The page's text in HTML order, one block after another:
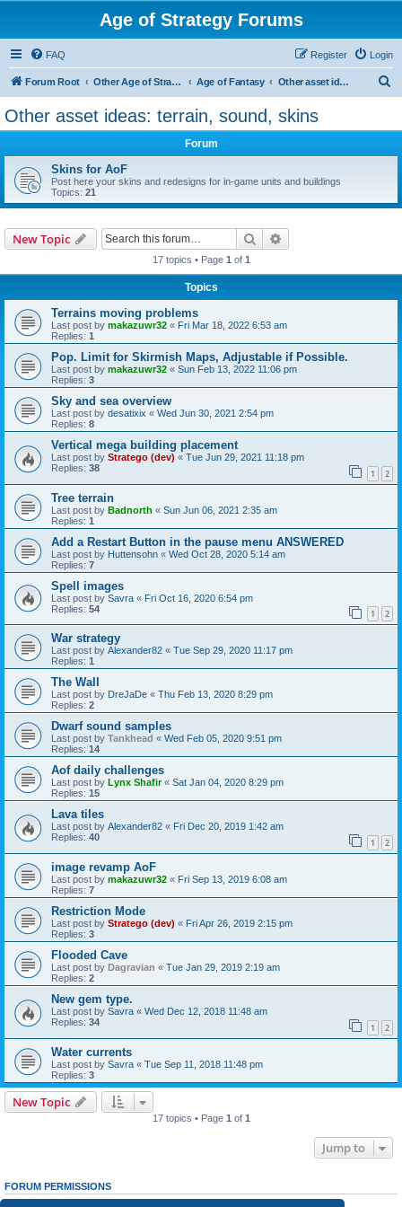
Age of Strategy Forums
FAQ Login
Register
Forum Root Other Age of Strategy variants Age of Fantasy Other asset ideas: terrain, sound, skins
Other asset ideas: terrain, sound, skins
Forum
Skins for AoF
Post here your skins and redesigns for in-game units and buildings
Topics: 21
New Topic Search
17 topics • Page 1 of 1
Topics
Terrains moving problems
Last post by makazuwr32 « Fri Mar 18, 2022 6:53 am
Replies: 1
Pop. Limit for Skirmish Maps, Adjustable if Possible.
Last post by makazuwr32 « Sun Feb 13, 2022 11:06 pm
Replies: 3
Sky and sea overview
Last post by desatixix « Wed Jun 30, 2021 2:54 pm
Replies: 8
Vertical mega building placement
Last post by Stratego (dev) « Tue Jun 29, 2021 11:18 pm
Replies: 38 1 2
Tree terrain
Last post by Badnorth « Sun Jun 06, 2021 2:35 am
Replies: 1
Add a Restart Button in the pause menu ANSWERED
Last post by Huttensohn « Wed Oct 28, 2020 5:14 am
Replies: 7
Spell images
Last post by Savra « Fri Oct 16, 2020 6:54 pm
Replies: 54 1 2
War strategy
Last post by Alexander82 « Tue Sep 29, 2020 11:17 pm
Replies: 1
The Wall
Last post by DreJaDe « Thu Feb 13, 2020 8:29 pm
Replies: 2
Dwarf sound samples
Last post by Tankhead « Wed Feb 05, 2020 9:51 pm
Replies: 14
Aof daily challenges
Last post by Lynx Shafir« Sat Jan 04, 2020 8:29 pm
Replies: 15
Lava tiles
Last post by Alexander82 « Fri Dec 20, 2019 1:42 am
Replies: 40 1 2
image revamp AoF
Last post by makazuwr32 « Fri Sep 13, 2019 6:08 am
Replies: 7
Restriction Mode
Last post by Stratego (dev) « Fri Apr 26, 2019 2:15 pm
Replies: 3
Flooded Cave
Last post by Dagravian « Tue Jan 29, 2019 2:19 am
Replies: 2
New gem type.
Last post by Savra « Wed Dec 12, 2018 11:48 am
Replies: 34 1 2
Water currents
Last post by Savra « Tue Sep 11, 2018 11:48 pm
Replies: 3
New Topic
17 topics • Page 1 of 1
Jump to
FORUM PERMISSIONS